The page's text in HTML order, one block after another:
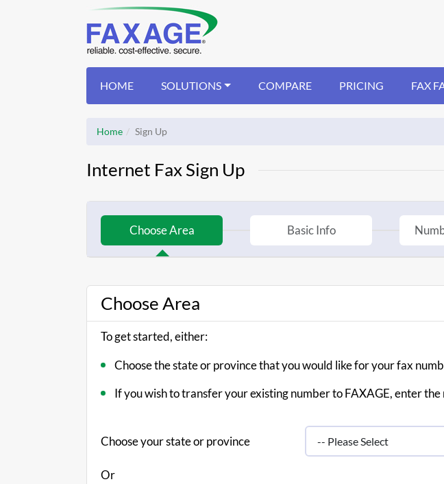
HOME SOLUTIONS COMPARE PRICING FAX
Home Sign Up
Internet Fax Sign Up
Choose Area Basic Info
Choose Area
To get started, either:
Choose the state or province that you would like for your fax
If you wish to transfer your existing number to FAXAGE, enter
Choose your state or province
Or